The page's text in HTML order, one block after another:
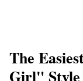
The
Girl"